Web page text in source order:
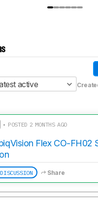
active
• POSTED 2 MONTHS AGO
Flex CO-FH02
Share